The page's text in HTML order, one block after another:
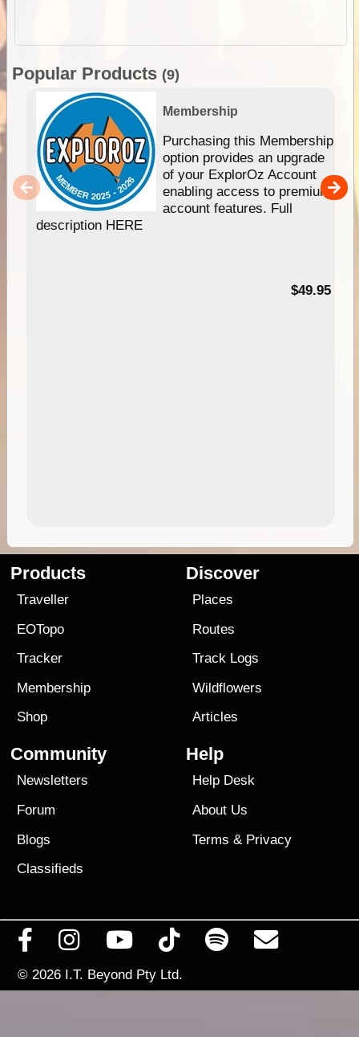
Popular Products (9)
Membership
Purchasing this Membership
option provides an upgrade
of your ExplorOz Account
enabling access to premium
account features. Full
description HERE
$49.95
Products
Traveller
EOTopo
Tracker
Membership
Shop
Discover
Places
Routes
Track Logs
Wildflowers
Articles
Community
Newsletters
Forum
Blogs
Classifieds
Help
Help Desk
About Us
Terms & Privacy
© 2026 I.T. Beyond Pty Ltd.